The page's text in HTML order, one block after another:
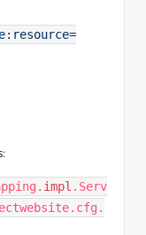
impl .Serv